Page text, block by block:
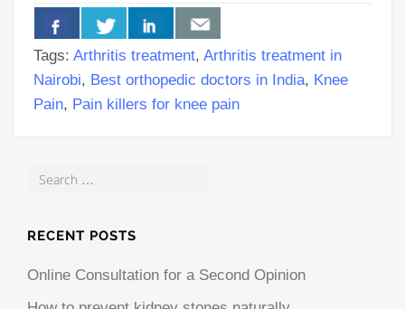
Tags: Arthritis treatment, Arthritis treatment in
Nairobi, Best orthopedic doctors in India, Knee
Pain, Pain killers for knee pain
RECENT POSTS
Online Consultation for a Second Opinion